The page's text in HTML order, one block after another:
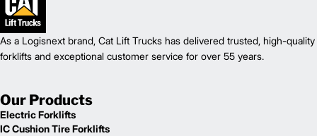
As a Logisnext brand, Cat Lift Trucks has delivered trusted, high-quality
forklifts and exceptional customer service for over 55 years.
Our Products
Electric Forklifts
IC Cushion Tire Forklifts